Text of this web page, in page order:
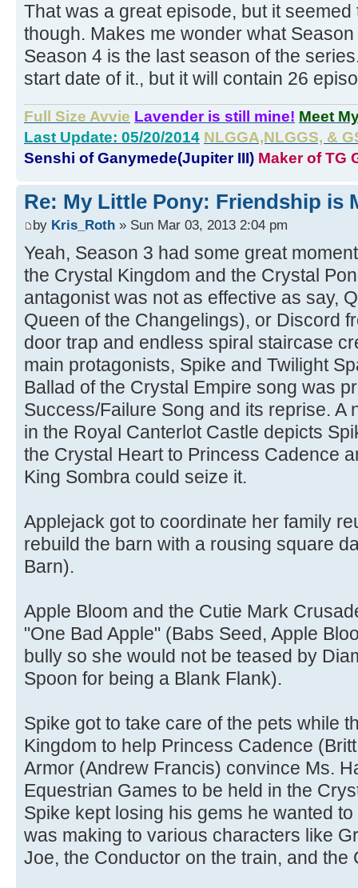
That was a great episode, but it
though. Makes me wonder what
Season 4 is the last season of the
start date of it., but it will contain 26
Full Size Avvie Lavender is still mine! Meet
Last Update: 05/20/2014 NLGGA,NLGGS, &
Senshi of Ganymede(Jupiter III) Maker of TG
Re: My Little Pony: Friendship is
by Kris_Roth » Sun Mar 03, 2013 2:04 pm
Yeah, Season 3 had some great
the Crystal Kingdom and the Crystal
antagonist was not as effective as say,
Queen of the Changelings), or Discord
door trap and endless spiral staircase
main protagonists, Spike and Twilight
Ballad of the Crystal Empire song was
Success/Failure Song and its reprise. A
in the Royal Canterlot Castle depicts
the Crystal Heart to Princess Cadence
King Sombra could seize it.
Applejack got to coordinate her family
rebuild the barn with a rousing square
Barn).
Apple Bloom and the Cutie Mark
"One Bad Apple" (Babs Seed, Apple
bully so she would not be teased by
Spoon for being a Blank Flank).
Spike got to take care of the pets while
Kingdom to help Princess Cadence
Armor (Andrew Francis) convince Ms.
Equestrian Games to be held in the
Spike kept losing his gems he wanted
was making to various characters like
Joe, the Conductor on the train, and the